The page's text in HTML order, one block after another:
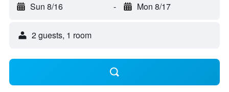
Sun 8/16 - Mon 8/17
2 guests, 1 room